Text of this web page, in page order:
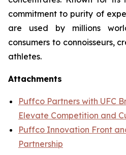
commitment to purity of
are used by millions
consumers to connoisseurs,
athletes.
Attachments
Puffco Partners with UFC
Elevate Competition and
Puffco Innovation Front
Partnership